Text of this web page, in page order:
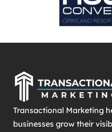
Transactional Marketing